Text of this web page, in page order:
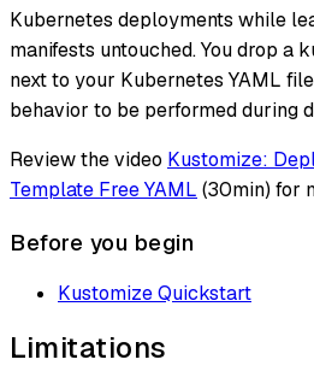
Kubernetes deployments while
manifests untouched. You drop a
next to your Kubernetes YAML
behavior to be performed during
Review the video Kustomize:
Template Free YAML (30min) for
Before you begin
Kustomize Quickstart
Limitations